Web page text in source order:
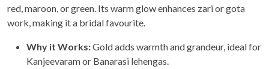
red, maroon, or green. Its warm glow enhances zari or gota
work, making it a bridal favourite.
Why it Works:Gold adds warmth and grandeur, ideal for
Kanjeevaram or Banarasi lehengas.